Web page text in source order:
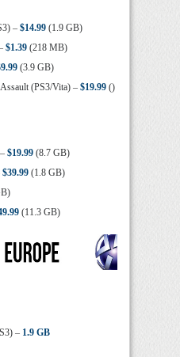
– $14.99 (1.9 GB)
$1.39 (218 MB)
(3.9 GB)
(PS3/Vita) – $19.99 ()
$19.99 (8.7 GB)
$39.99 (1.8 GB)
(11.3 GB)
– 1.9 GB